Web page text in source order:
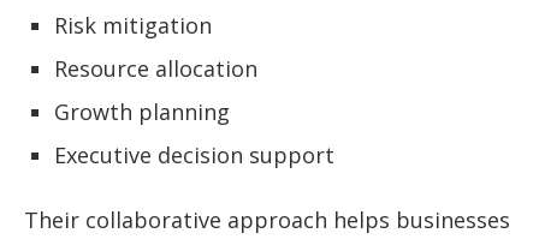
Risk mitigation
Resource allocation
Growth planning
Executive decision support
Their collaborative approach helps businesses